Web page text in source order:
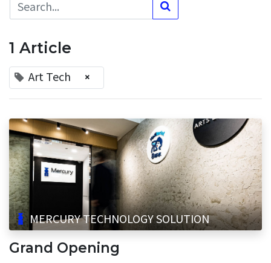
1 Article
Art Tech ×
MERCURY TECHNOLOGY SOLUTION
Grand Opening